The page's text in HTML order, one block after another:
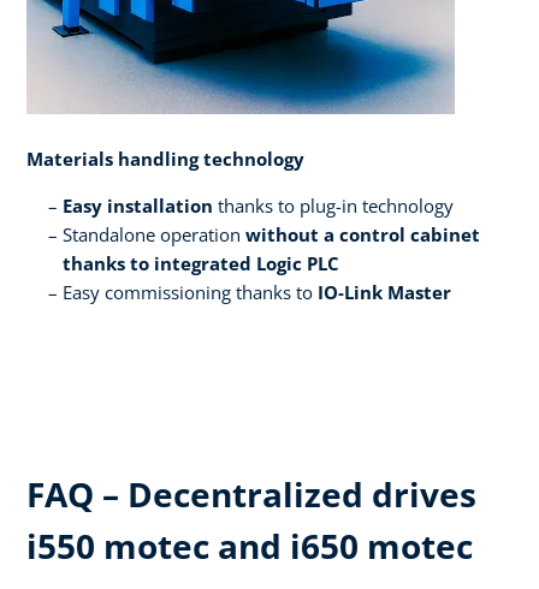
Materials handling technology​
Easy installation thanks to plug-in technology​
Standalone operation without a control cabinet
thanks to integrated Logic PLC​
Easy commissioning thanks to IO-Link Master ​
FAQ – Decentralized drives
i550 motec and i650 motec​